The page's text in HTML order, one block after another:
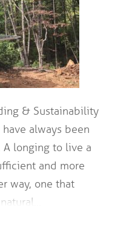
& Sustainability
always been
longing to live a
and more
way, one that